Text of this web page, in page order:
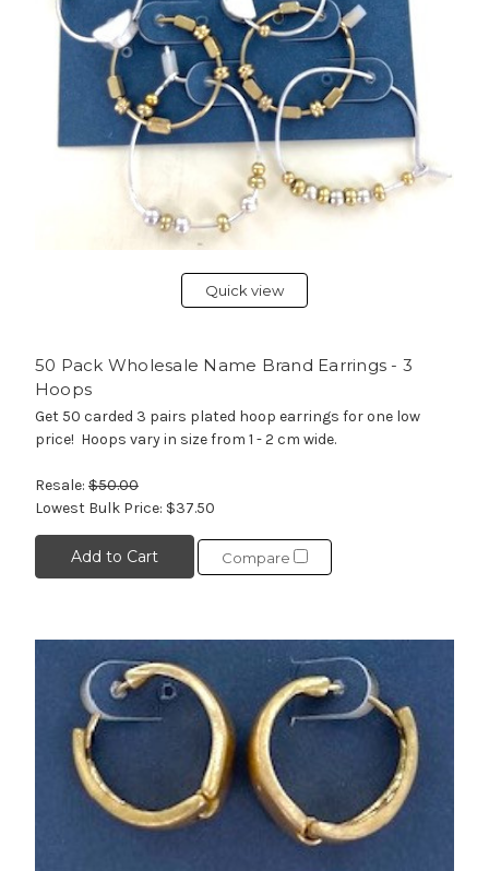
Quick view
50 Pack Wholesale Name Brand Earrings - 3
Hoops
Get 50 carded 3 pairs plated hoop earrings for one low
price! Hoops vary in size from 1 - 2 cm wide.
Resale: $50.00
Lowest Bulk Price: $37.50
Add to Cart Compare